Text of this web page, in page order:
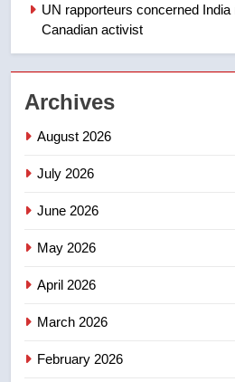
Redblacks
4
UN rapporteurs concerned
Canadian activist
Archives
August 2026
July 2026
June 2026
May 2026
April 2026
March 2026
February 2026